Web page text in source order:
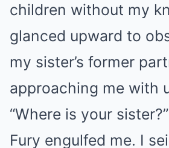
children without my
glanced upward to
my sister’s former
approaching me with
“Where is your
Fury engulfed me. I